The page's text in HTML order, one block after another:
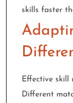
skills faster
Effective skill
Different